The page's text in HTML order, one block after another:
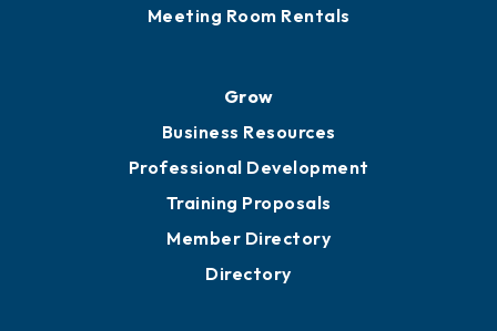
Meeting Room Rentals
Grow
Business Resources
Professional Development
Training Proposals
Member Directory
Directory